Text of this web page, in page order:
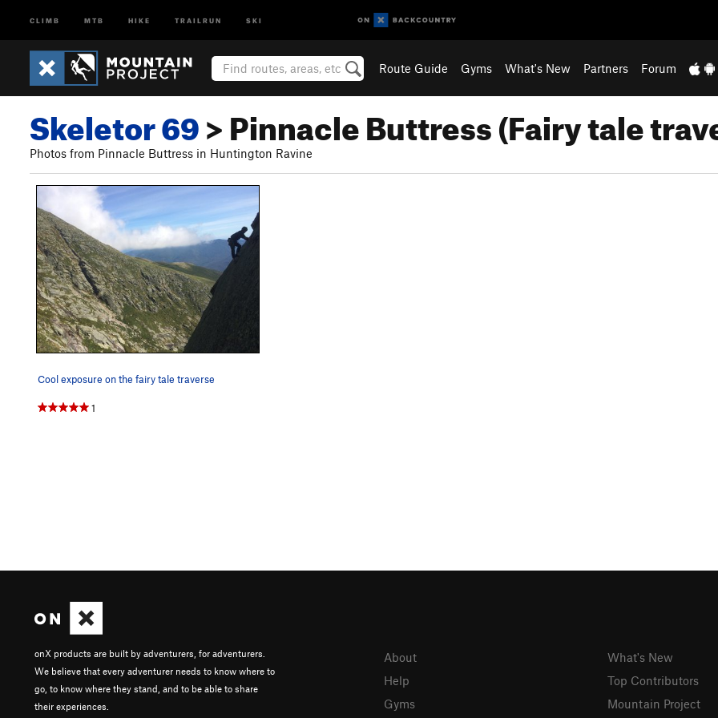
CLIMB MTB HIKE TRAILRUN SKI
Route Guide Gyms What's New Partners Forum
Skeletor 69> Pinnacle Buttress (Fairy tale
Photos from Pinnacle Buttress in Huntington Ravine
Cool exposure on the fairy tale traverse
1
onX products are built by adventurers, for adventurers.
We believe that every adventurer needs to know where to
go, to know where they stand, and to be able to share
their experiences.
About
Help
Gyms
What's New
Top Contributors
Mountain Project